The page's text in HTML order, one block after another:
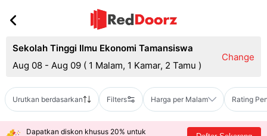
Sekolah Tinggi Ilmu Ekonomi Tamansiswa
Aug 08 - Aug 09 ( 1 Malam, 1 Kamar, 2 Tamu )
Change
Urutkan berdasarkan Filters Harga per Malam Rating
Dapatkan diskon khusus 20% untuk